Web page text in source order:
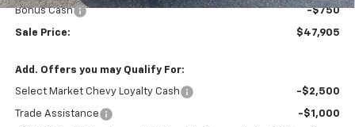
Bonus Cash -$750
Sale Price: $47,905
Add. Offers you may Qualify For:
Select Market Chevy Loyalty Cash -$2,500
Trade Assistance
-$1,000